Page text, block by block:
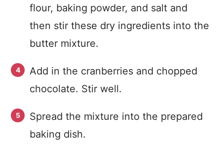
flour, baking powder, and salt and
then stir these dry ingredients into the
butter mixture.
Add in the cranberries and chopped
chocolate. Stir well.
Spread the mixture into the prepared
baking dish.